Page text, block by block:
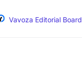
Vavoza Editorial Board